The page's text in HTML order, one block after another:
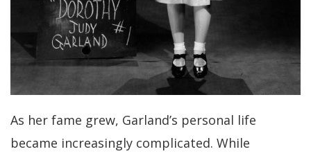
As her fame grew, Garland’s personal life
became increasingly complicated. While